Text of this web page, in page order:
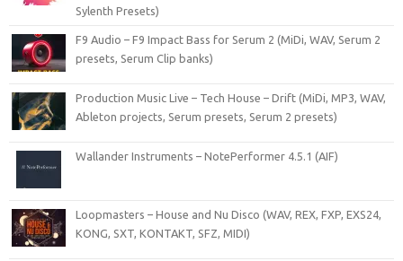
Sylenth Presets)
F9 Audio – F9 Impact Bass for Serum 2 (MiDi, WAV, Serum 2
presets, Serum Clip banks)
Production Music Live – Tech House – Drift (MiDi, MP3, WAV,
Ableton projects, Serum presets, Serum 2 presets)
Wallander Instruments – NotePerformer 4.5.1 (AIF)
Loopmasters – House and Nu Disco (WAV, REX, FXP, EXS24,
KONG, SXT, KONTAKT, SFZ, MIDI)